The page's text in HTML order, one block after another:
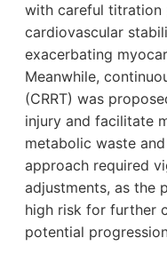
with careful titration
cardiovascular
exacerbating
Meanwhile,
(CRRT) was
injury and facilitate
metabolic waste
approach required
adjustments, as the
high risk for further
potential